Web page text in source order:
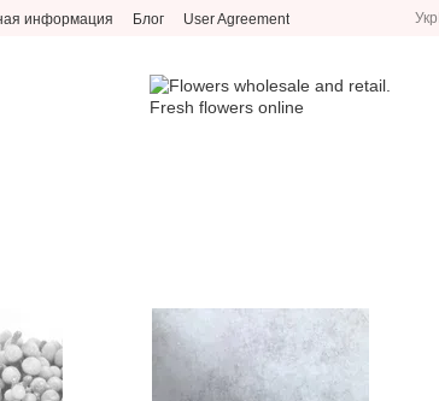
информация Блог User Agreement Укр